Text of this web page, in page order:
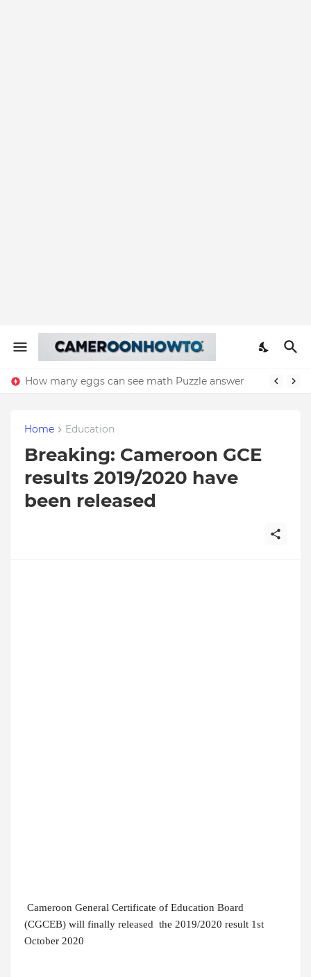
How many eggs can see math Puzzle answer
Home Education
Breaking: Cameroon GCE
results 2019/2020 have
been released
Cameroon General Certificate of Education Board
(CGCEB) will finally released the 2019/2020 result 1st
October 2020